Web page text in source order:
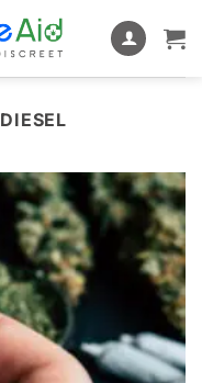
DIESEL